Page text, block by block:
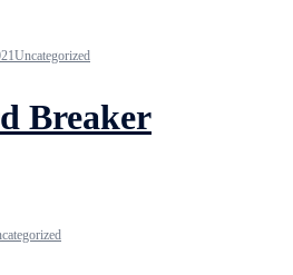
Uncategorized
Breaker